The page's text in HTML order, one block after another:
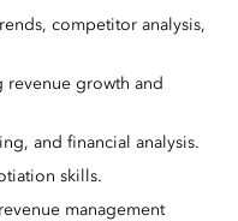
competitor analysis,
revenue growth and
and financial analysis.
skills.
management